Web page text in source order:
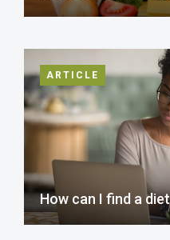
ARTICLE
How can I find a